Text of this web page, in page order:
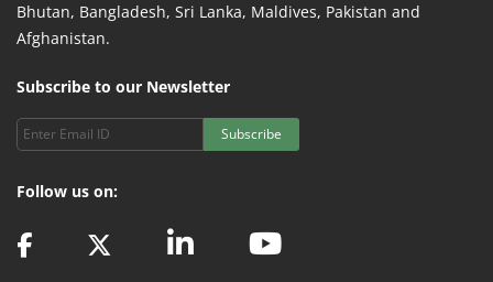
Bhutan, Bangladesh, Sri Lanka, Maldives, Pakistan and
Afghanistan.
Subscribe to our Newsletter
Subscribe
Follow us on: